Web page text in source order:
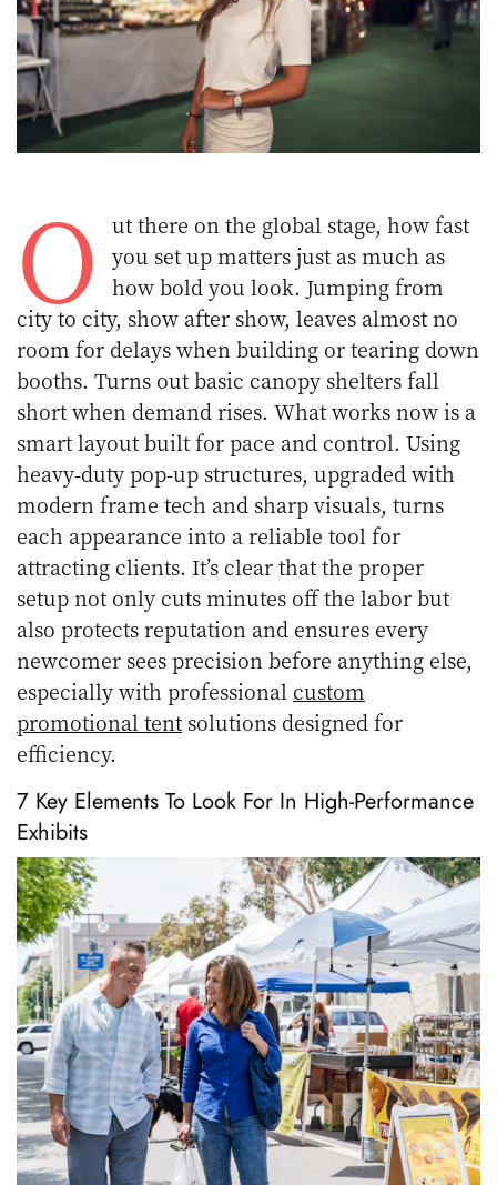
O
ut there on the global stage, how fast
you set up matters just as much as
how bold you look. Jumping from
city to city, show after show, leaves almost no
room for delays when building or tearing down
booths. Turns out basic canopy shelters fall
short when demand rises. What works now is a
smart layout built for pace and control. Using
heavy-duty pop-up structures, upgraded with
modern frame tech and sharp visuals, turns
each appearance into a reliable tool for
attracting clients. It’s clear that the proper
setup not only cuts minutes off the labor but
also protects reputation and ensures every
newcomer sees precision before anything else,
especially with professional custom
promotional tent solutions designed for
efficiency.
7 Key Elements To Look For In High-Performance
Exhibits